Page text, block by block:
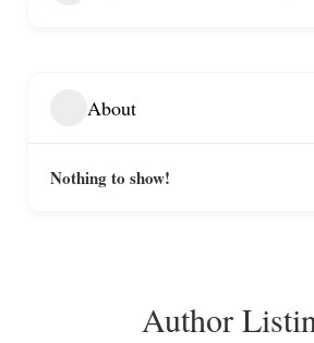
About
Nothing to show!
Author